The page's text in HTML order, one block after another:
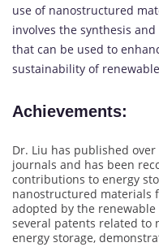
use of nanostructured
involves the synthesis
that can be used to
sustainability of
Achievements:
Dr. Liu has published
journals and has been
contributions to energy
nanostructured materials
adopted by the
several patents related to
energy storage,